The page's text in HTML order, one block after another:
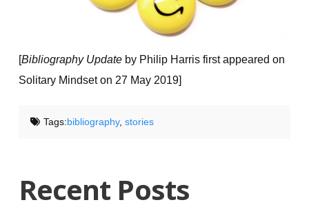
[Bibliography Update by Philip Harris first appeared on
Solitary Mindset on 27 May 2019]
Tags:bibliography, stories
Recent Posts